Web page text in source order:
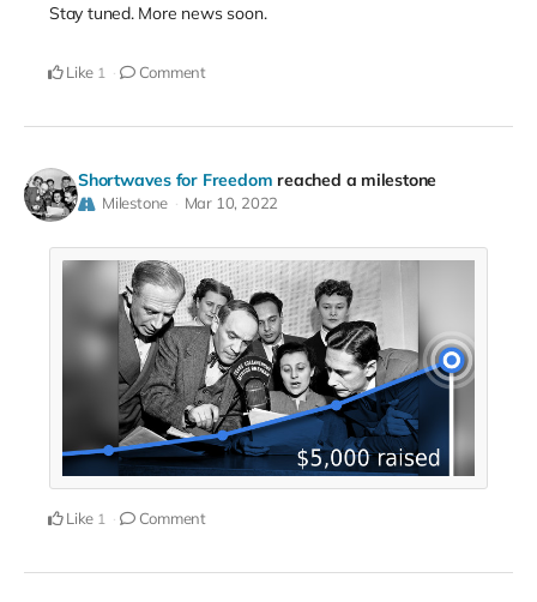
Stay tuned. More news soon.
Like 1 Comment
Shortwaves for Freedom reached a milestone
Milestone Mar 10, 2022
Like 1 Comment